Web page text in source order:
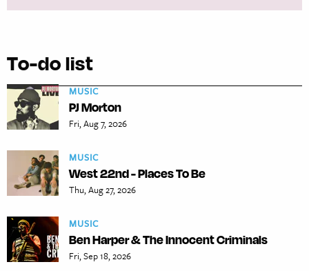
To-do list
MUSIC
PJ Morton
Fri, Aug 7, 2026
MUSIC
West 22nd - Places To Be
Thu, Aug 27, 2026
MUSIC
Ben Harper & The Innocent Criminals
Fri, Sep 18, 2026